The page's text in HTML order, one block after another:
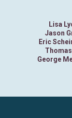
Lisa
Jason
Eric
George